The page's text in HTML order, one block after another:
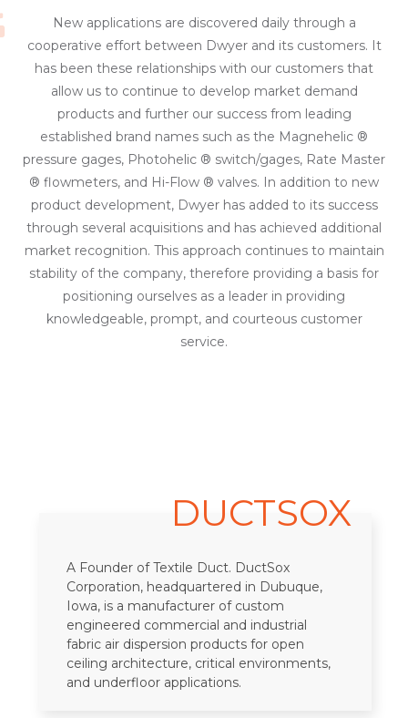
New applications are discovered daily through a
cooperative effort between Dwyer and its customers. It
has been these relationships with our customers that
allow us to continue to develop market demand
products and further our success from leading
established brand names such as the Magnehelic ®
pressure gages, Photohelic ® switch/gages, Rate Master
® flowmeters, and Hi-Flow ® valves. In addition to new
product development, Dwyer has added to its success
through several acquisitions and has achieved additional
market recognition. This approach continues to maintain
stability of the company, therefore providing a basis for
positioning ourselves as a leader in providing
knowledgeable, prompt, and courteous customer
service.
DUCTSOX
A Founder of Textile Duct. DuctSox
Corporation, headquartered in Dubuque,
Iowa, is a manufacturer of custom
engineered commercial and industrial
fabric air dispersion products for open
ceiling architecture, critical environments,
and underfloor applications.